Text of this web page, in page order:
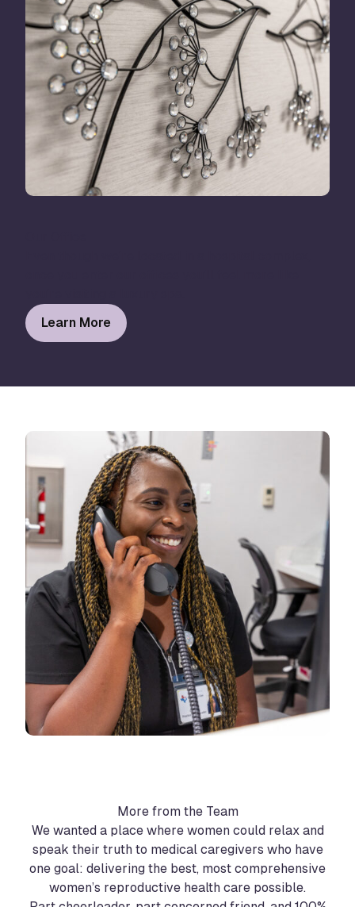
Learn More
More from the Team
We wanted a place where women could relax and
speak their truth to medical caregivers who have
one goal: delivering the best, most comprehensive
women’s reproductive health care possible.